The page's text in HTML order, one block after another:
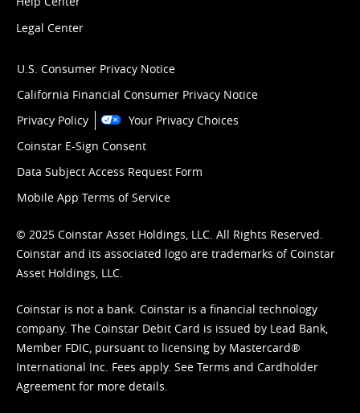
Legal Center
U.S. Consumer Privacy Notice
California Financial Consumer Privacy Notice
Privacy Policy
Your Privacy Choices
Coinstar E-Sign Consent
Data Subject Access Request Form
Mobile App Terms of Service
© 2025 Coinstar Asset Holdings, LLC. All Rights Reserved.
Coinstar and its associated logo are trademarks of Coinstar
Asset Holdings, LLC.
Coinstar is not a bank. Coinstar is a financial technology
company. The Coinstar Debit Card is issued by Lead Bank,
Member FDIC, pursuant to licensing by Mastercard®
International Inc. Fees apply. See Terms and Cardholder
Agreement for more details.